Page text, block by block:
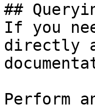
##
If you
directly
Perform